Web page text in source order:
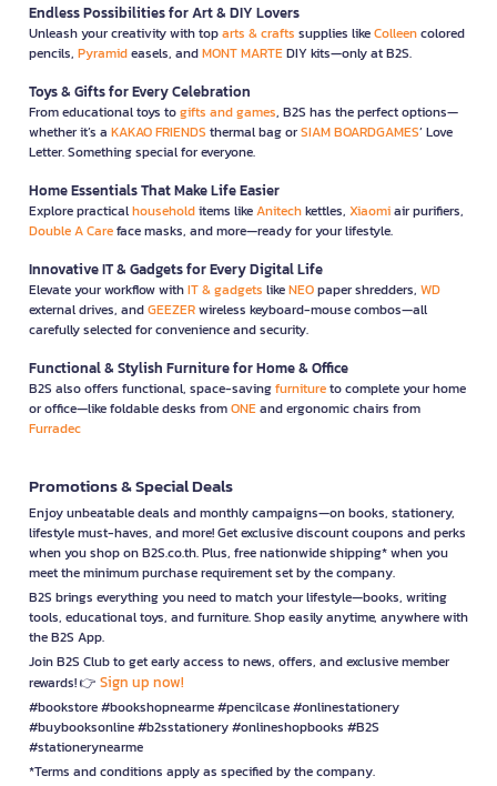
Endless Possibilities for Art & DIY Lovers
Unleash your creativity with toparts & crafts supplies likeColleencolored
pencils, Pyramideasels, andMONT MARTEDIY kits—only at B2S.
Toys & Gifts for Every Celebration
From educational toys togifts and games, B2S has the perfect options—
whether it’s a KAKAO FRIENDS thermal bag orSIAM BOARDGAMES’ Love
Letter. Something special for everyone.
Home Essentials That Make Life Easier
Explore practicalhouseholditems likeAnitechkettles, Xiaomiair purifiers,
Double A Careface masks, and more—ready for your lifestyle.
Innovative IT & Gadgets for Every Digital Life
Elevate your workflow withIT & gadgets likeNEOpaper shredders, WD
external drives, andGEEZERwireless keyboard-mouse combos—all
carefully selected for convenience and security.
Functional & Stylish Furniture for Home & Office
B2S also offers functional, space-savingfurnitureto complete your home
or office—like foldable desks fromONEand ergonomic chairs from
Furradec
Promotions & Special Deals
Enjoy unbeatable deals and monthly campaigns—on books, stationery,
lifestyle must-haves, and more! Get exclusive discount coupons and perks
when you shop on B2S.co.th. Plus, free nationwide shipping* when you
meet the minimum purchase requirement set by the company.
B2S brings everything you need to match your lifestyle—books, writing
tools, educational toys, and furniture. Shop easily anytime, anywhere with
the B2S App.
Join B2S Club to get early access to news, offers, and exclusive member
rewards! 👉 Sign up now!
#bookstore #bookshopnearme #pencilcase #onlinestationery
#buybooksonline #b2sstationery #onlineshopbooks #B2S
#stationerynearme
*Terms and conditions apply as specified by the company.